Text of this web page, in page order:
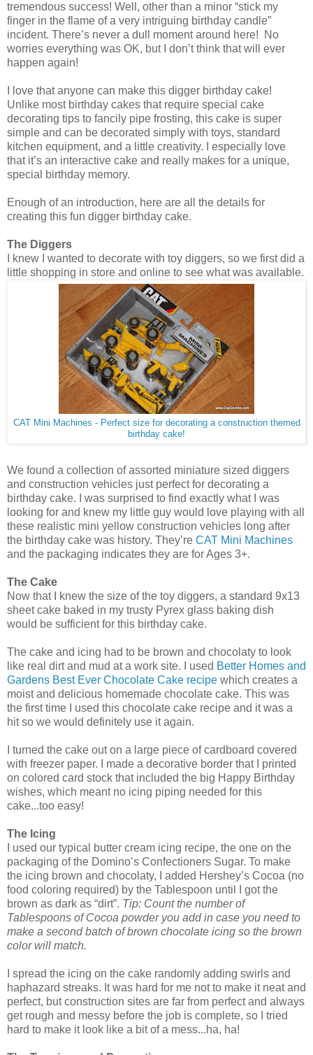
tremendous success! Well, other than a minor “stick my
finger in the flame of a very intriguing birthday candle”
incident. There’s never a dull moment around here! No
worries everything was OK, but I don’t think that will ever
happen again!
I love that anyone can make this digger birthday cake!
Unlike most birthday cakes that require special cake
decorating tips to fancily pipe frosting, this cake is super
simple and can be decorated simply with toys, standard
kitchen equipment, and a little creativity. I especially love
that it’s an interactive cake and really makes for a unique,
special birthday memory.
Enough of an introduction, here are all the details for
creating this fun digger birthday cake.
The Diggers
I knew I wanted to decorate with toy diggers, so we first did a
little shopping in store and online to see what was available.
CAT Mini Machines - Perfect size for decorating a construction themed
birthday cake!
We found a collection of assorted miniature sized diggers
and construction vehicles just perfect for decorating a
birthday cake. I was surprised to find exactly what I was
looking for and knew my little guy would love playing with all
these realistic mini yellow construction vehicles long after
the birthday cake was history. They’re CAT Mini Machines
and the packaging indicates they are for Ages 3+.
The Cake
Now that I knew the size of the toy diggers, a standard 9x13
sheet cake baked in my trusty Pyrex glass baking dish
would be sufficient for this birthday cake.
The cake and icing had to be brown and chocolaty to look
like real dirt and mud at a work site. I used Better Homes and
Gardens Best Ever Chocolate Cake recipe which creates a
moist and delicious homemade chocolate cake. This was
the first time I used this chocolate cake recipe and it was a
hit so we would definitely use it again.
I turned the cake out on a large piece of cardboard covered
with freezer paper. I made a decorative border that I printed
on colored card stock that included the big Happy Birthday
wishes, which meant no icing piping needed for this
cake...too easy!
The Icing
I used our typical butter cream icing recipe, the one on the
packaging of the Domino’s Confectioners Sugar. To make
the icing brown and chocolaty, I added Hershey’s Cocoa (no
food coloring required) by the Tablespoon until I got the
brown as dark as “dirt”. Tip: Count the number of
Tablespoons of Cocoa powder you add in case you need to
make a second batch of brown chocolate icing so the brown
color will match.
I spread the icing on the cake randomly adding swirls and
haphazard streaks. It was hard for me not to make it neat and
perfect, but construction sites are far from perfect and always
get rough and messy before the job is complete, so I tried
hard to make it look like a bit of a mess...ha, ha!